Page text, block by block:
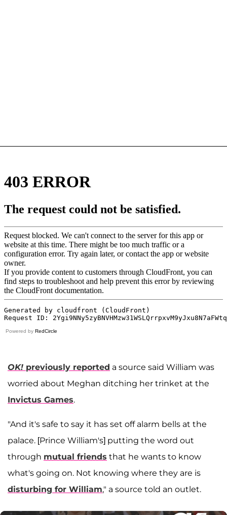
Powered by RedCircle
OK! previously reported a source said William was
worried about Meghan ditching her trinket at the
Invictus Games.
"And it's safe to say it has set off alarm bells at the
palace. [Prince William's] putting the word out
through mutual friends that he wants to know
what's going on. Not knowing where they are is
disturbing for William," a source told an outlet.